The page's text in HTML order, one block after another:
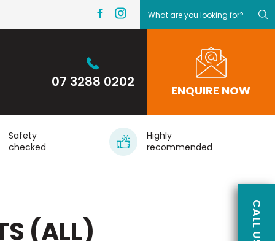
07 3288 0202
ENQUIRE NOW
Safety
checked
Highly
recommended
(ALL)